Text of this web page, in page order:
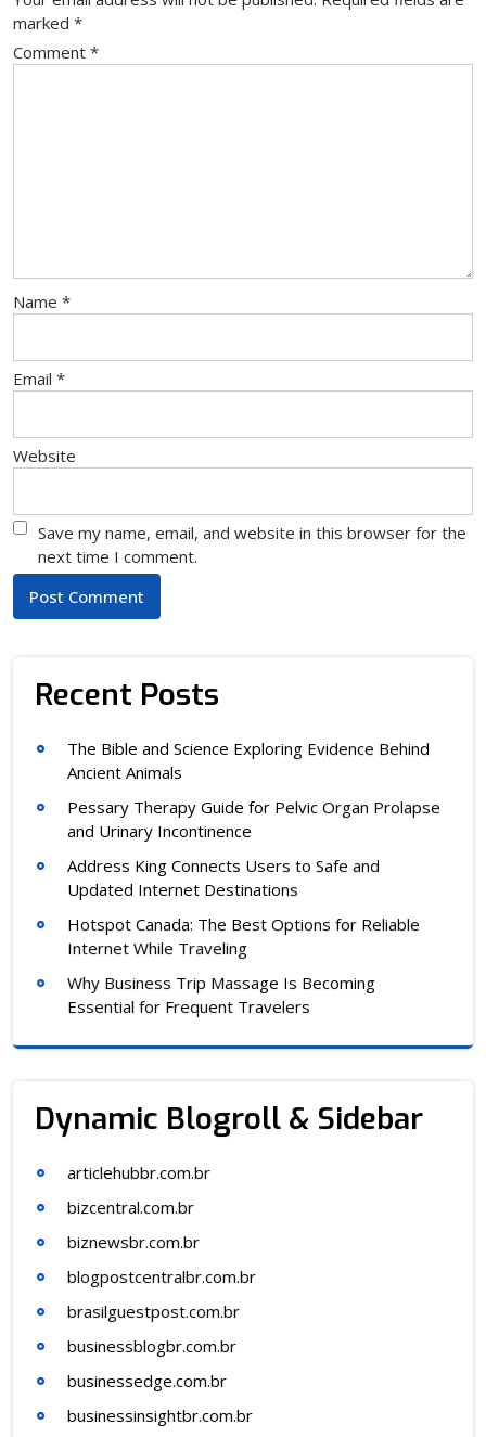
marked *
Comment *
Name *
Email *
Website
Save my name, email, and website in this browser for the
next time I comment.
Recent Posts
The Bible and Science Exploring Evidence Behind
Ancient Animals
Pessary Therapy Guide for Pelvic Organ Prolapse
and Urinary Incontinence
Address King Connects Users to Safe and
Updated Internet Destinations
Hotspot Canada: The Best Options for Reliable
Internet While Traveling
Why Business Trip Massage Is Becoming
Essential for Frequent Travelers
Dynamic Blogroll & Sidebar
articlehubbr.com.br
bizcentral.com.br
biznewsbr.com.br
blogpostcentralbr.com.br
brasilguestpost.com.br
businessblogbr.com.br
businessedge.com.br
businessinsightbr.com.br